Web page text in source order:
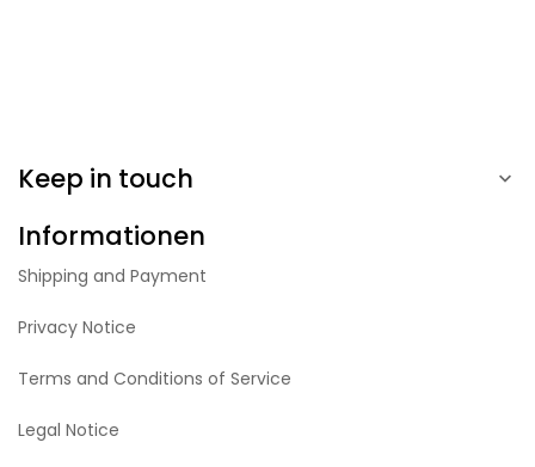
Keep in touch 
Informationen
Shipping and Payment
Privacy Notice
Terms and Conditions of Service
Legal Notice